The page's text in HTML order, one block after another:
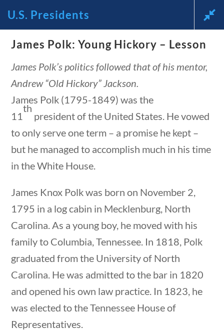
Founding Principles
🔍 SEARCH My Account
U.S. Presidents
Presidents
U.S. Presidents
James Polk: Young Hickory – Lesson
James Polk’s politics followed that of his mentor,
Andrew “Old Hickory” Jackson.
James Polk (1795-1849) was the
11
th
president of the United States. He vowed
to only serve one term – a promise he kept –
but he managed to accomplish much in his time
in the White House.
James Knox Polk was born on November 2,
1795 in a log cabin in Mecklenburg, North
Carolina. As a young boy, he moved with his
family to Columbia, Tennessee. In 1818, Polk
graduated from the University of North
Carolina. He was admitted to the bar in 1820
and opened his own law practice. In 1823, he
was elected to the Tennessee House of
Representatives.
Search Filters
Keyword